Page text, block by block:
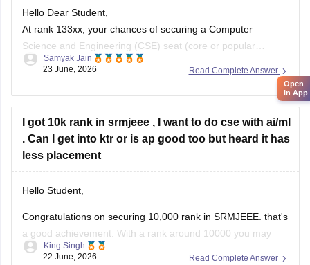
https://engineering.careers360.com/articles/srmjeee-
rank-vs-branch
Hope it helps!
Hello Dear Student,
At rank 133xx, your chances of securing a Computer
Science and Engineering (CSE) seat (core or popular
specializations like AI/ML or Data Science) at the main
Kattankulathur campus cutoffs for CSE and top
You
Read Complete Answer
Samyak Jain
23 June, 2026
I got 10k rank in srmjeee , I want to do cse with ai/ml
. Can I get into ktr or is ap good too but heard it has
less placement
Hello Student,
Congratulations on securing 10,000 rank in SRMJEEE. that's
a good achievement. With a rank around 10000 you may
have chance of getting CSC with specialisation such as
Read Complete Answer
King Singh
22 June, 2026
Open
in App